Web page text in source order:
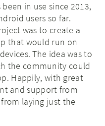
in use since 2013,
users so far.
was to create a
that would run on
The idea was to
the community could
Happily, with great
and support from
laying just the